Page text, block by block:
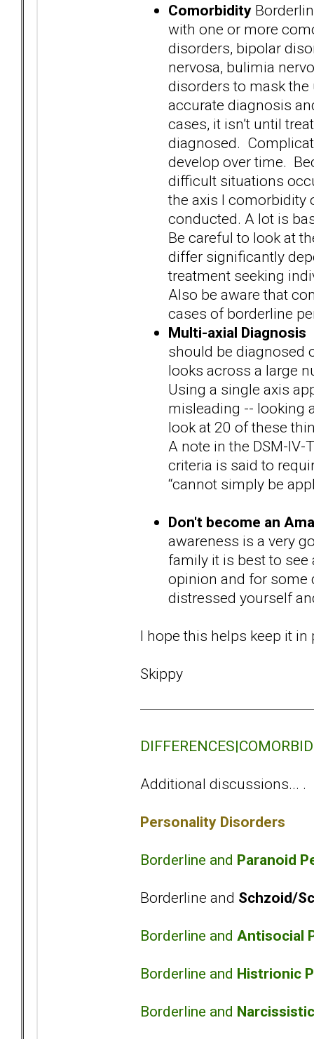
Comorbidity
with one or more
disorders, bipolar
nervosa, bulimia
disorders to mask
accurate diagnosis
cases, it isn’t until
diagnosed.
develop over time.
difficult situations
the axis I comorbidity
conducted. A lot is
Be careful to look at
differ significantly
treatment seeking
Also be aware that
cases of borderline
Multi-axial Diagnosis
should be diagnosed
looks across a large
Using a single axis
misleading -- looking
look at 20 of these
A note in the DSM-
criteria is said to
“cannot simply be
Don't become an
awareness is a very
family it is best to
opinion and for some
distressed yourself
I hope this helps keep it
Skippy
Additional discussions... .
Personality Disorders
Borderline and Paranoid
Borderline and Schzoid/
Borderline and Antisocial
Borderline and Histrionic
Borderline and